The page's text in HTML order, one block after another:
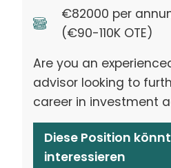
€82000 per
(€90-110K OTE)
Are you an
advisor looking to
career in investment
Diese Position
interessieren